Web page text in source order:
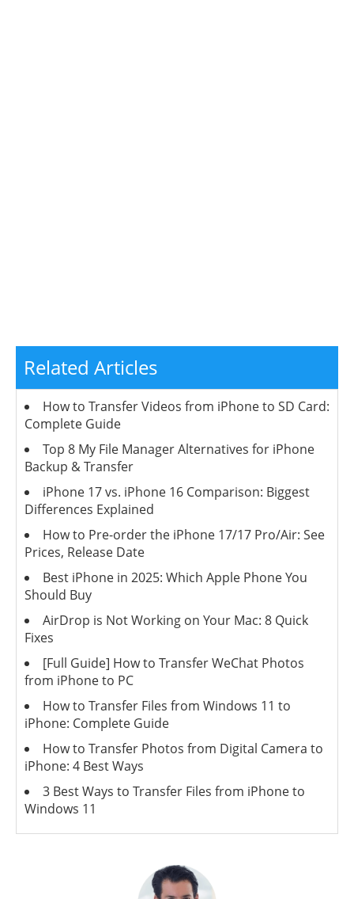
Related Articles
How to Transfer Videos from iPhone to SD Card:
Complete Guide
Top 8 My File Manager Alternatives for iPhone
Backup & Transfer
iPhone 17 vs. iPhone 16 Comparison: Biggest
Differences Explained
How to Pre-order the iPhone 17/17 Pro/Air: See
Prices, Release Date
Best iPhone in 2025: Which Apple Phone You
Should Buy
AirDrop is Not Working on Your Mac: 8 Quick
Fixes
[Full Guide] How to Transfer WeChat Photos
from iPhone to PC
How to Transfer Files from Windows 11 to
iPhone: Complete Guide
How to Transfer Photos from Digital Camera to
iPhone: 4 Best Ways
3 Best Ways to Transfer Files from iPhone to
Windows 11